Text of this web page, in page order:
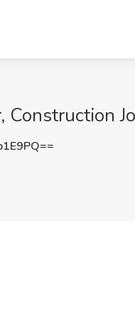
Construction